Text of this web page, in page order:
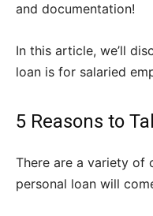
and documentation!
In this article, we’ll
loan is for salaried
5 Reasons to
There are a variety of
personal loan will